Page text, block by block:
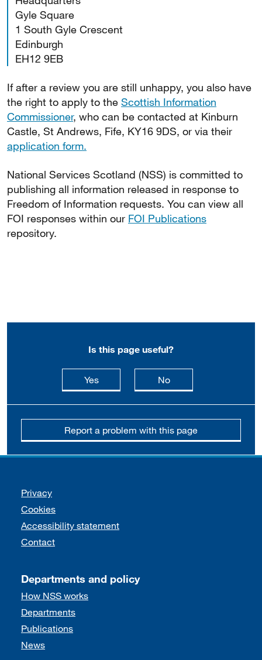
Gyle Square
1 South Gyle Crescent
Edinburgh
EH12 9EB
If after a review you are still unhappy, you also have
the right to apply to the Scottish Information
Commissioner, who can be contacted at Kinburn
Castle, St Andrews, Fife, KY16 9DS, or via their
application form.
National Services Scotland (NSS) is committed to
publishing all information released in response to
Freedom of Information requests. You can view all
FOI responses within our FOI Publications
repository.
Is this page useful?
Yesthis page is useful
Nothis page is not
Report a problem with this page
Support links
Privacy
Cookies
Accessibility statement
Contact
Departments and policy
How NSS works
Departments
Publications
News